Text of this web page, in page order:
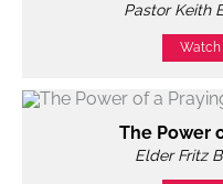
Pastor Keith
Watch
The Power
Elder Fritz